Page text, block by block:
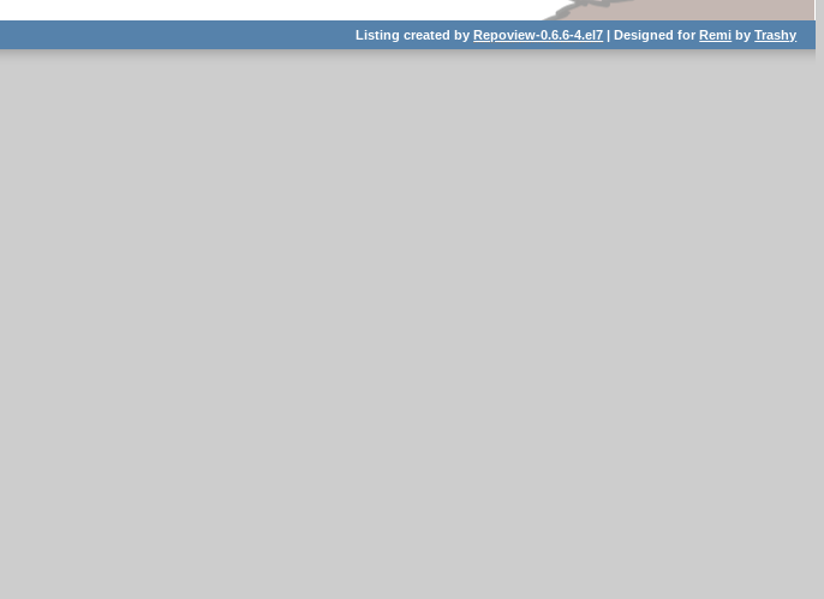
Listing created byRepoview-0.6.6-4.el7 | Designed forRemi byTrashy